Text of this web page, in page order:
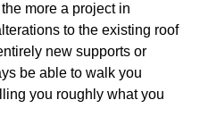
more a project in
to the existing roof
new supports or
be able to walk you
you roughly what you